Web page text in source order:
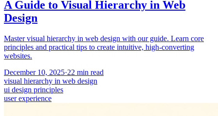
A Guide to Visual Hierarchy in Web
Design
Master visual hierarchy in web design with our guide. Learn core
principles and practical tips to create intuitive, high-converting
websites.
December 10, 2025·22 min read
visual hierarchy in web design
ui design principles
user experience